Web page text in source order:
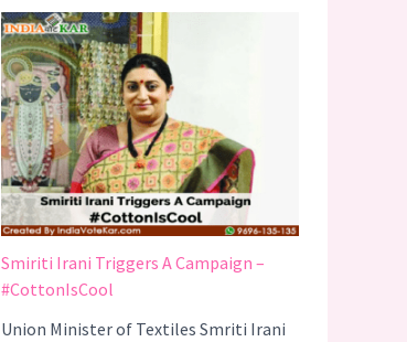
Smiriti Irani Triggers A Campaign –
#CottonIsCool
Union Minister of Textiles Smriti Irani